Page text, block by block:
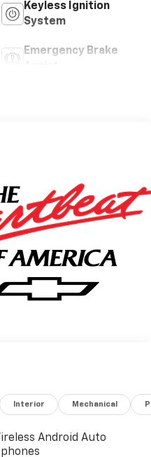
Keyless Ignition
System
Emergency Brake
Interior Mechanical
Android Auto